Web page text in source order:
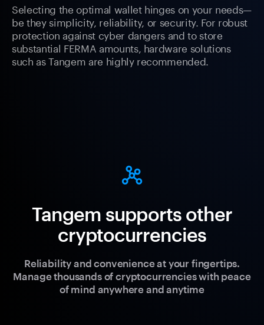
Selecting the optimal wallet hinges on your needs—
be they simplicity, reliability, or security. For robust
protection against cyber dangers and to store
substantial FERMA amounts, hardware solutions
such as Tangem are highly recommended.
Tangem supports other
cryptocurrencies
Reliability and convenience at your fingertips.
Manage thousands of cryptocurrencies with peace
of mind anywhere and anytime